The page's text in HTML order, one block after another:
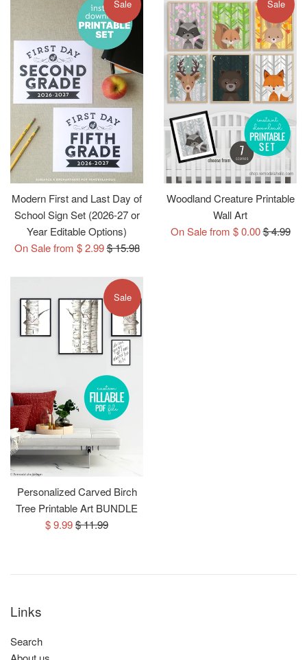
Modern First and Last Day of
School Sign Set (2026-27 or
Year Editable Options)
On Sale from $ 2.99Regular
$ 15.98
Sale
Woodland Creature Printable
Wall Art
On Sale from $ 0.00Regular
$ 4.99
Sale
Personalized Carved Birch
Tree Printable Art BUNDLE
Sale
$ 9.99Regular
$ 11.99
Sale
Links
Search